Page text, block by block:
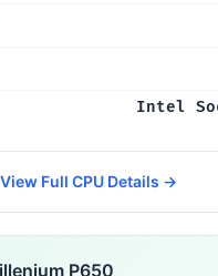
Intel
View Full CPU Details →
P650